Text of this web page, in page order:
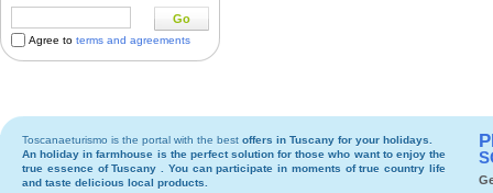
Go
Agree to terms and agreements
Toscanaeturismo is the portal with the best offers in Tuscany for your holidays.
An holiday infarmhouse is the perfect solution for those who want to enjoy the
true essence of Tuscany . You can participate in moments of true country life
and taste delicious local products.